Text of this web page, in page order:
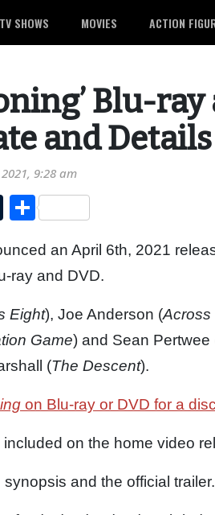
TV SHOWS MOVIES ACTION
Blu-ray
and Details
9:28 am
Tumblr
Share
an April 6th, 2021
ray and DVD.
Eight), Joe Anderson (Across
Game) and Sean Pertwee
(The Descent).
on Blu-ray or DVD for a
on the home video
and the official trailer.